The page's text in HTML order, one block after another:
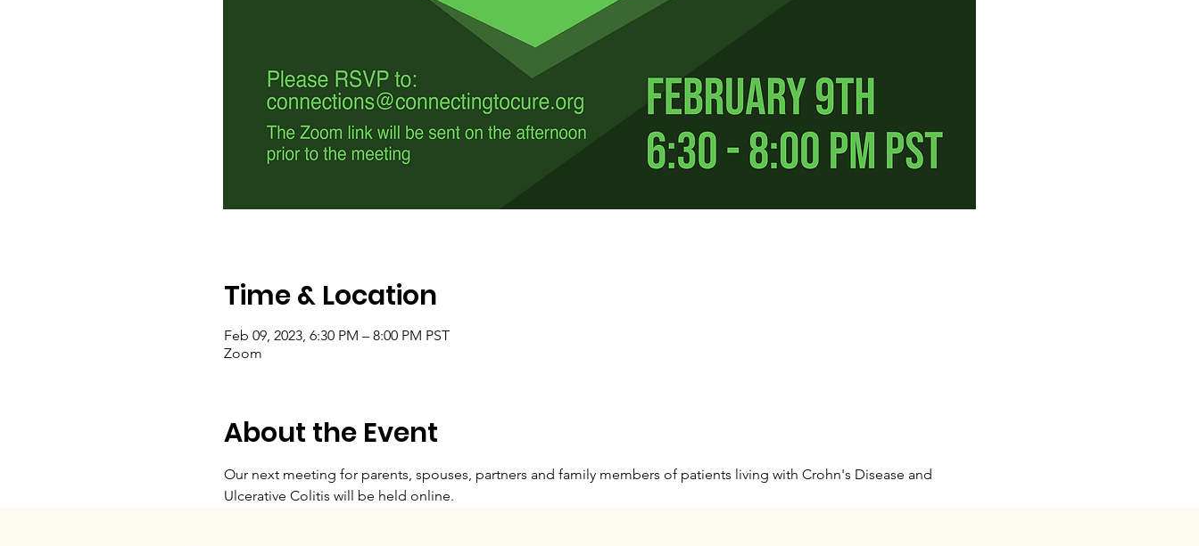
Time & Location
Feb 09, 2023, 6:30 PM – 8:00 PM PST
Zoom
About the Event
Our next meeting for parents, spouses, partners and family members of patients living with Crohn's Disease and
Ulcerative Colitis will be held online.